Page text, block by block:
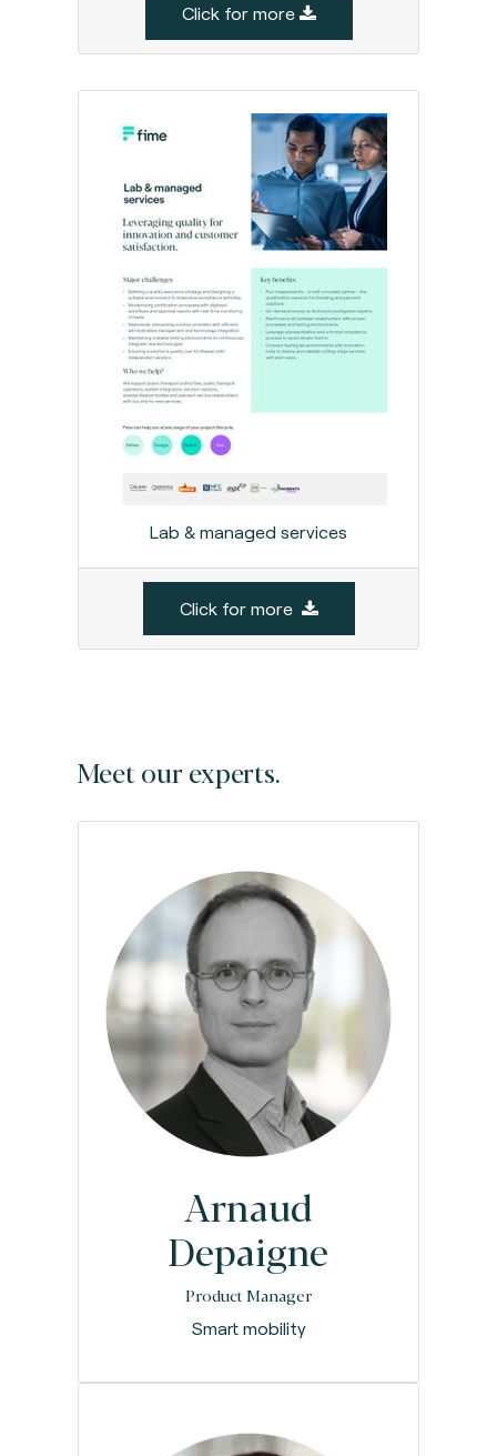
Click for more
Lab & managed services
Click for more
Meet our experts.
Arnaud
Depaigne
Product Manager
Smart mobility